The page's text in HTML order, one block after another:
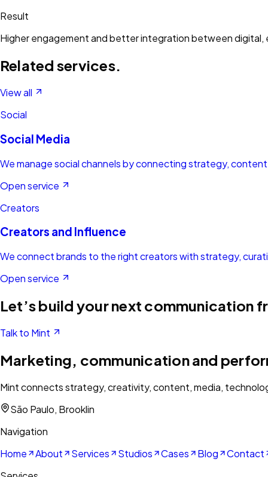
Result
Higher engagement and better integration between digital,
Related services.
View all
Social
Social Media
We manage social channels by connecting strategy,
Open service
Creators
Creators and Influence
We connect brands to the right creators with strategy,
Open service
Let’s build your next communication
Talk to Mint
Marketing, communication and
Mint connects strategy, creativity, content, media,
São Paulo, Brooklin
Navigation
Home
About Services Studios Cases Blog
Contact